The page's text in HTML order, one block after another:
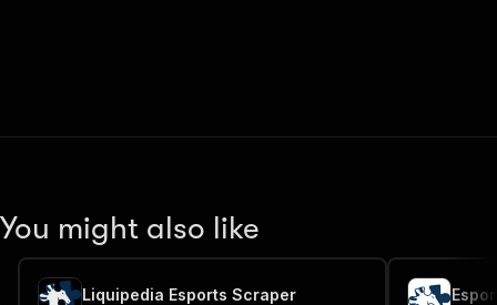
You might also like
Liquipedia Esports Scraper